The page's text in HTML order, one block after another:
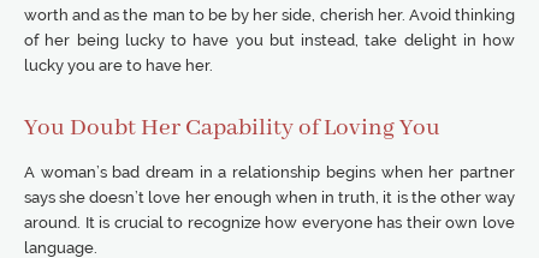
worth and as the man to be by her side, cherish her. Avoid thinking
of her being lucky to have you but instead, take delight in how
lucky you are to have her.
You Doubt Her Capability of Loving You
A woman’s bad dream in a relationship begins when her partner
says she doesn’t love her enough when in truth, it is the other way
around. It is crucial to recognize how everyone has their own love
language.